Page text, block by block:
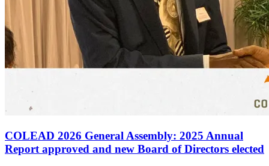
COLEAD 2026 General Assembly: 2025 Annual
Report approved and new Board of Directors elected